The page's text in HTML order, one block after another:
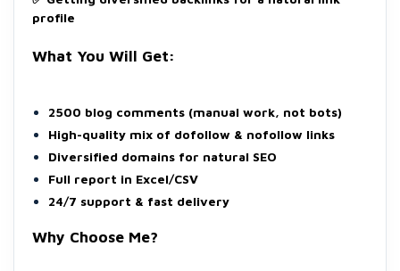
profile
What You Will Get:
2500 blog comments (manual work, not bots)
High-quality mix of dofollow & nofollow links
Diversified domains for natural SEO
Full report in Excel/CSV
24/7 support & fast delivery
Why Choose Me?